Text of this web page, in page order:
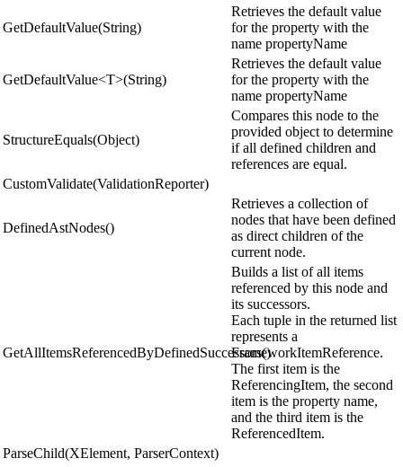
GetDefaultValue(String)
Retrieves the default value
for the property with the
name propertyName
GetDefaultValue<T>(String)
Retrieves the default value
for the property with the
name propertyName
StructureEquals(Object)
Compares this node to the
provided object to determine
if all defined children and
references are equal.
CustomValidate(ValidationReporter)
DefinedAstNodes()
Retrieves a collection of
nodes that have been defined
as direct children of the
current node.
GetAllItemsReferencedByDefinedSuccessors()
Builds a list of all items
referenced by this node and
its successors.
Each tuple in the returned list
represents a
FrameworkItemReference.
The first item is the
ReferencingItem, the second
item is the property name,
and the third item is the
ReferencedItem.
ParseChild(XElement, ParserContext)